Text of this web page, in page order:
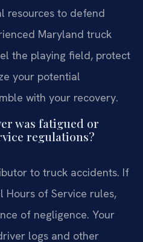
resources to defend
Maryland truck
the playing field, protect
your potential
with your recovery.
was fatigued or
regulations?
to truck accidents. If
of Service rules,
of negligence. Your
logs and other